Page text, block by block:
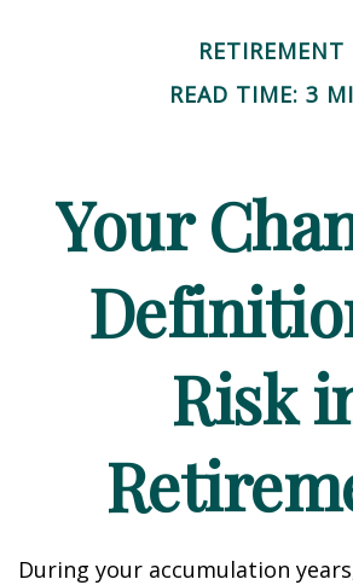
RETIREMENT
READ TIME: 3
Your
Risk
During your accumulation